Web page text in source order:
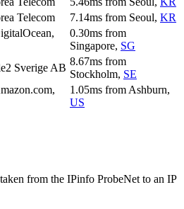
Telecom 7.14ms from Seoul, KR
0.30ms from
Singapore, SG
Sverige AB
8.67ms from
Stockholm, SE
1.05ms from Ashburn,
US
from the IPinfo ProbeNet to an IP